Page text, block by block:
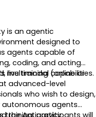
is an agentic
designed to
agents capable of
coding, and acting
multimodal capabilities.
live training (online or
advanced-level
who wish to design,
autonomous agents
the Antigravity
training, participants will